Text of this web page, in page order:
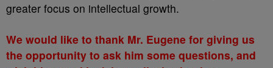
greater focus on intellectual growth.
We would like to thank Mr. Eugene for giving us
the opportunity to ask him some questions, and